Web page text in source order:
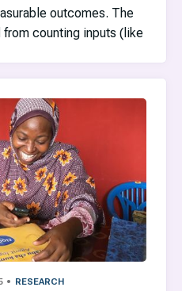
outcomes. The
counting inputs (like
RESEARCH